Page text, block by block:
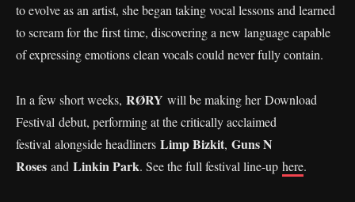
to evolve as an artist, she began taking vocal lessons and learned
to scream for the first time, discovering a new language capable
of expressing emotions clean vocals could never fully contain.
In a few short weeks, RØRY will be making her Download
Festival debut, performing at the critically acclaimed
festival alongside headliners Limp Bizkit, Guns N
Roses and Linkin Park. See the full festival line-up here.